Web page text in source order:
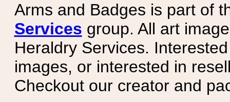
Arms and Badges is part of
Services group. All art
Heraldry Services.
images, or interested in
Checkout our creator and